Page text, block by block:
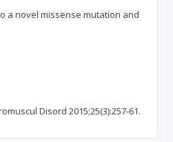
a novel missense mutation and
Disord 2015;25(3):257-61.